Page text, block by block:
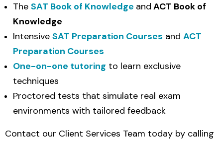
The SAT Book of Knowledge and ACT Book of
Knowledge
Intensive SAT Preparation Courses and ACT
Preparation Courses
One-on-one tutoring to learn exclusive
techniques
Proctored tests that simulate real exam
environments with tailored feedback
Contact our Client Services Team today by calling